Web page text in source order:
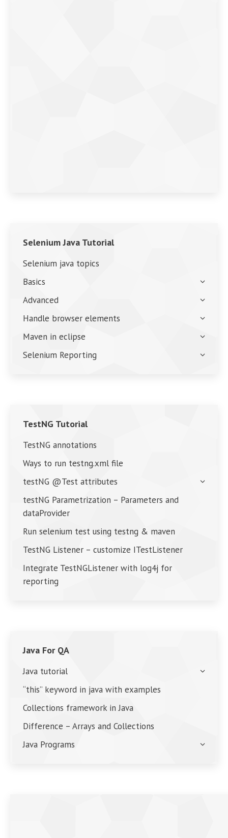
Selenium Java Tutorial
Selenium java topics
Basics
Advanced
Handle browser elements
Maven in eclipse
Selenium Reporting
TestNG Tutorial
TestNG annotations
Ways to run testng.xml file
testNG @Test attributes
testNG Parametrization – Parameters and
dataProvider
Run selenium test using testng & maven
TestNG Listener – customize ITestListener
Integrate TestNGListener with log4j for
reporting
Java For QA
Java tutorial
“this” keyword in java with examples
Collections framework in Java
Difference – Arrays and Collections
Java Programs